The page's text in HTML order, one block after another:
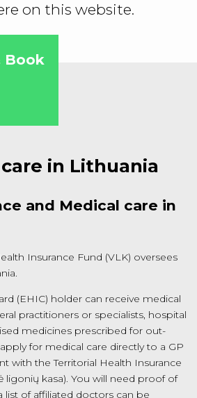
on this website.
Book
in Lithuania
and Medical care in
Insurance Fund (VLK) oversees
(EHIC) holder can receive medical
practitioners or specialists, hospital
medicines prescribed for out-
for medical care directly to a GP
with the Territorial Health Insurance
ligonių kasa). You will need proof of
list of affiliated doctors can be